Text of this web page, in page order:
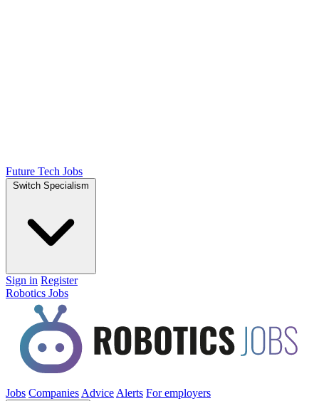
Future Tech Jobs
Switch Specialism
Sign in Register
Robotics Jobs
Jobs Companies Advice Alerts For employers